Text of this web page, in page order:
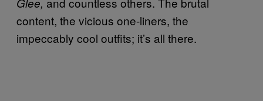
content, the vicious one-liners, the
impeccably cool outfits; it’s all there.